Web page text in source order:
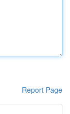
Report Page